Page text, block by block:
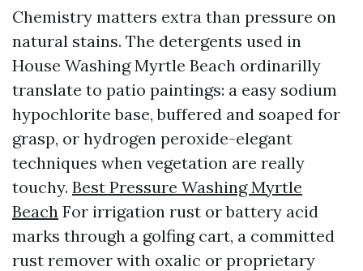
Chemistry matters extra than pressure on
natural stains. The detergents used in
House Washing Myrtle Beach ordinarilly
translate to patio paintings: a easy sodium
hypochlorite base, buffered and soaped for
grasp, or hydrogen peroxide-elegant
techniques when vegetation are really
touchy. Best Pressure Washing Myrtle
Beach For irrigation rust or battery acid
marks through a golfing cart, a committed
rust remover with oxalic or proprietary